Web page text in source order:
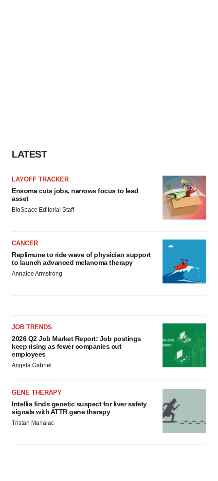
LATEST
LAYOFF TRACKER
Ensoma cuts jobs, narrows focus to lead
asset
BioSpace Editorial Staff
CANCER
Replimune to ride wave of physician support
to launch advanced melanoma therapy
Annalee Armstrong
JOB TRENDS
2026 Q2 Job Market Report: Job postings
keep rising as fewer companies cut
employees
Angela Gabriel
GENE THERAPY
Intellia finds genetic suspect for liver safety
signals with ATTR gene therapy
Tristan Manalac